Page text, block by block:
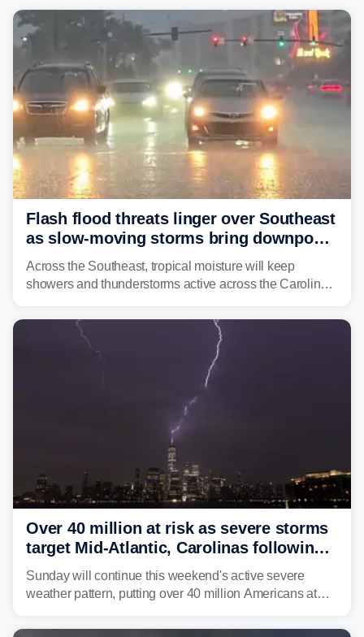
Flash flood threats linger over Southeast
as slow-moving storms bring downpours
across region
Across the Southeast, tropical moisture will keep
showers and thunderstorms active across the Carolinas,
midweek.
Over 40 million at risk as severe storms
target Mid-Atlantic, Carolinas following
dangerous East Coast storms
Sunday will continue this weekend's active severe
weather pattern, putting over 40 million Americans at
damaging wind gusts are the primary threat if storms